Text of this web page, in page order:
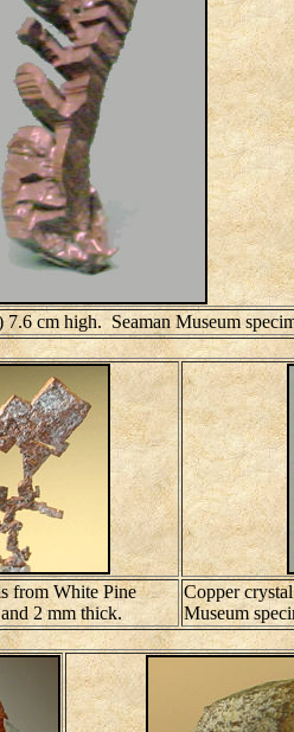
7.6 cm high. Seaman Museum
from White Pine
2 mm thick.
Copper
Museum